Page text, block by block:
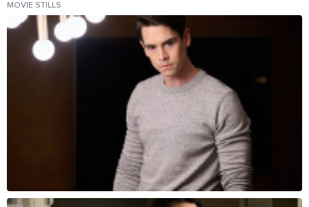
MOVIE STILLS